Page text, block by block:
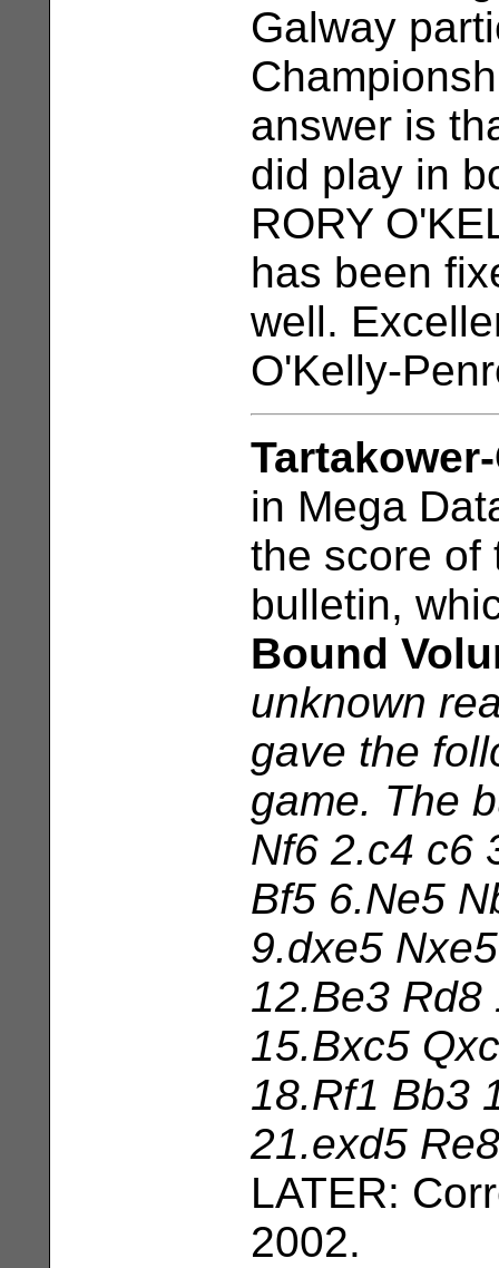
Galway
answer is
did play in
RORY
has been
well.
O'Kelly-
in Mega
the score of
bulletin,
Bound
unknown
gave the
game. The
Nf6 2.c4 c6
Bf5 6.Ne5
9.dxe5
12.Be3 Rd8
15.Bxc5
18.Rf1 Bb3
21.exd5
LATER:
2002.